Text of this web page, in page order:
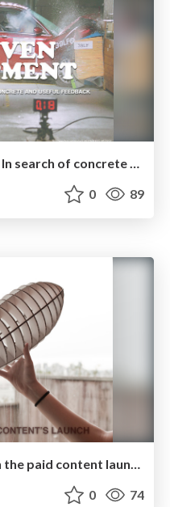
Test Driven Development - In search of concrete and useful feedback
0 89
Adding Value - challenges in the paid content launch
0 74